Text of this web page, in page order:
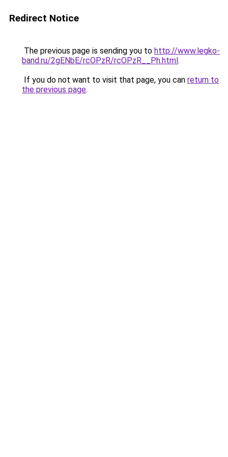
Redirect Notice
The previous page is sending you to http://www.legko-
band.ru/2gENbE/rcOPzR/rcOPzR__Ph.html.
If you do not want to visit that page, you can return to
the previous page.